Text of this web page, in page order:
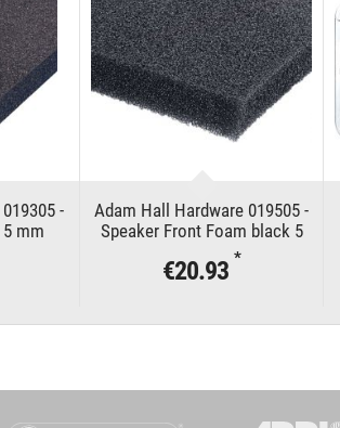
-
mm
Adam Hall Hardware 019505 -
Speaker Front Foam black 5
€20.93 *